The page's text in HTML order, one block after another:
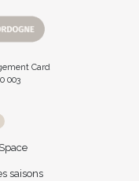
Card
003
saisons